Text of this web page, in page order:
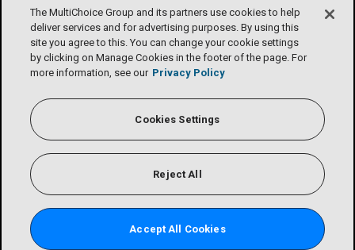
The MultiChoice Group and its partners use cookies to help
deliver services and for advertising purposes. By using this
site you agree to this. You can change your cookie settings
by clicking on Manage Cookies in the footer of the page. For
more information, see our Privacy Policy
Cookies Settings
Reject All
Accept All Cookies